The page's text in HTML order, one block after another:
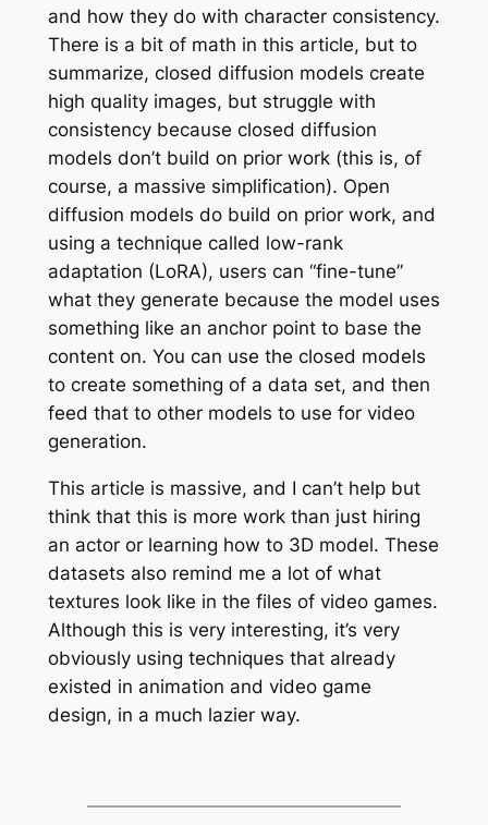
and how they do with character consistency.
There is a bit of math in this article, but to
summarize, closed diffusion models create
high quality images, but struggle with
consistency because closed diffusion
models don’t build on prior work (this is, of
course, a massive simplification). Open
diffusion models do build on prior work, and
using a technique called low-rank
adaptation (LoRA), users can “fine-tune”
what they generate because the model uses
something like an anchor point to base the
content on. You can use the closed models
to create something of a data set, and then
feed that to other models to use for video
generation.
This article is massive, and I can’t help but
think that this is more work than just hiring
an actor or learning how to 3D model. These
datasets also remind me a lot of what
textures look like in the files of video games.
Although this is very interesting, it’s very
obviously using techniques that already
existed in animation and video game
design, in a much lazier way.